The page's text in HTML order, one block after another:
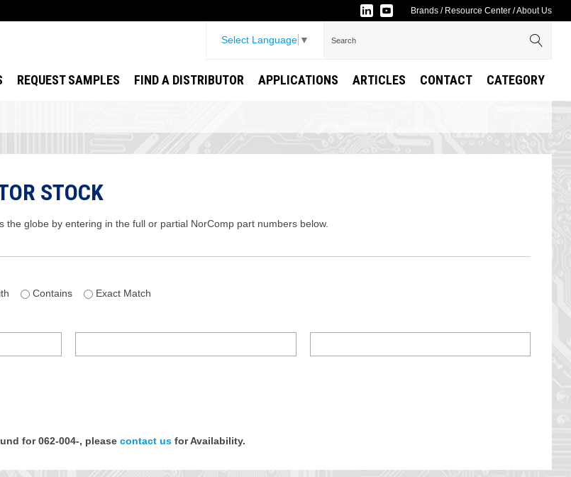
Brands / Resource Center /About Us
Select Language ▼
REQUEST SAMPLES FIND A DISTRIBUTOR APPLICATIONS ARTICLES CONTACT CATEGORY
STOCK
the globe by entering in the full or partial NorComp part numbers below.
Contains Exact Match
for 062-004-, please contact usfor Availability.